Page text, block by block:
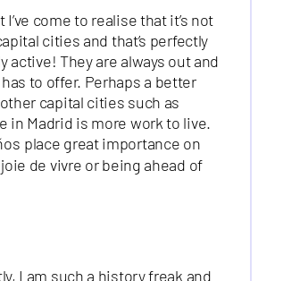
come to realise that it’s not
cities and that’s perfectly
They are always out and
to offer. Perhaps a better
capital cities such as
in Madrid is more work to live.
place great importance on
de vivre or being ahead of
I am such a history freak and